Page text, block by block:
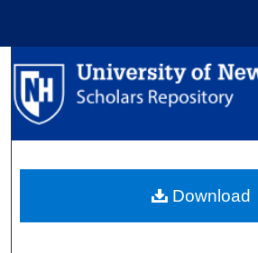
Search
Browse
About
Download